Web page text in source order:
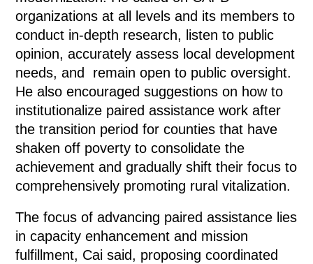
organizations at all levels and its members to
conduct in-depth research, listen to public
opinion, accurately assess local development
needs, and remain open to public oversight.
He also encouraged suggestions on how to
institutionalize paired assistance work after
the transition period for counties that have
shaken off poverty to consolidate the
achievement and gradually shift their focus to
comprehensively promoting rural vitalization.
The focus of advancing paired assistance lies
in capacity enhancement and mission
fulfillment, Cai said, proposing coordinated